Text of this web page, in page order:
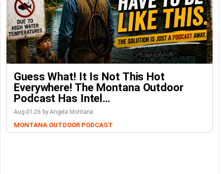
Guess What! It Is Not This Hot
Everywhere! The Montana Outdoor
Podcast Has Intel…
Aug-01-26 by Angela Montana
MONTANA OUTDOOR PODCAST